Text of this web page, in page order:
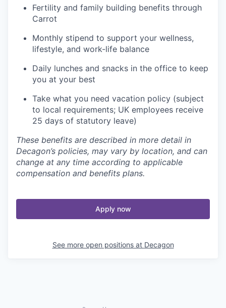
Fertility and family building benefits through
Carrot
Monthly stipend to support your wellness,
lifestyle, and work-life balance
Daily lunches and snacks in the office to keep
you at your best
Take what you need vacation policy (subject
to local requirements; UK employees receive
25 days of statutory leave)
These benefits are described in more detail in
Decagon’s policies, may vary by location, and can
change at any time according to applicable
compensation and benefits plans.
Apply now
See more open positions at Decagon